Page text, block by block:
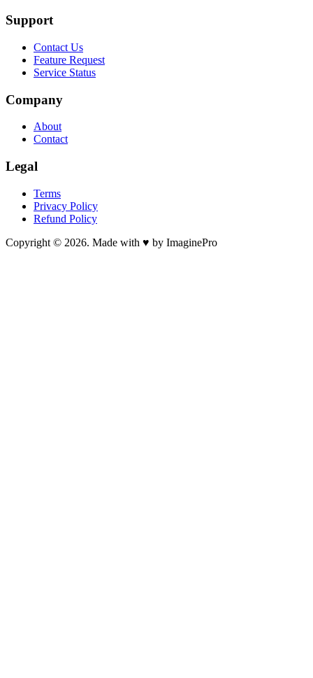
Support
Contact Us
Feature Request
Service Status
Company
About
Contact
Legal
Terms
Privacy Policy
Refund Policy
Copyright © 2026. Made with ♥ by ImaginePro